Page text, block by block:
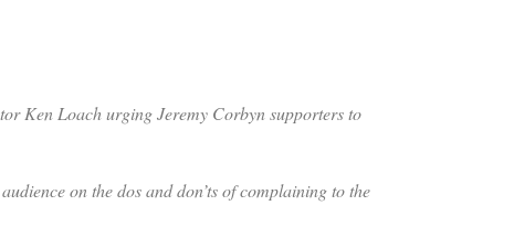
Ken Loach urging Jeremy Corbyn supporters to
on the dos and don’ts of complaining to the